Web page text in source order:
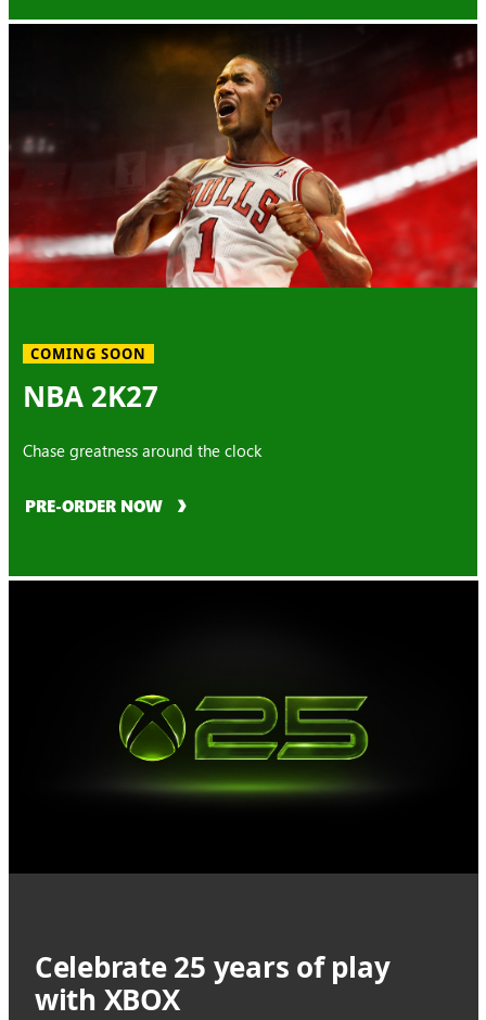
COMING SOON
NBA 2K27
Chase greatness around the clock
PRE-ORDER NOW
Celebrate 25 years of play
with XBOX